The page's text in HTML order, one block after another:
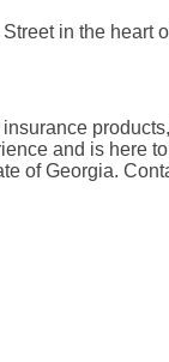
in the heart
and is here
of Georgia.